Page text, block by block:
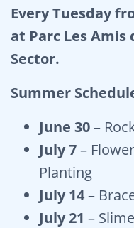
Every Tuesday
at Parc Les Amis
Sector.
Summer
June 30–
July 7–
Planting
July 14–
July 21 –